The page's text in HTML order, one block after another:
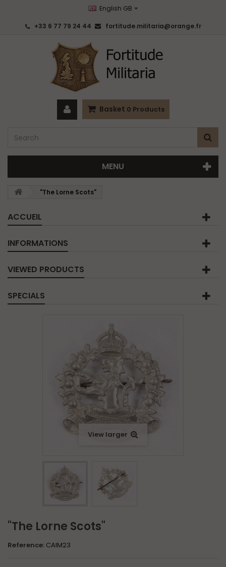
English GB
+33 6 77 79 24 44 fortitude.militaria@orange.fr
Basket 0 Products
MENU
"The Lorne Scots"
ACCUEIL
INFORMATIONS
VIEWED PRODUCTS
SPECIALS
View larger
"The Lorne Scots"
Reference: CAIM23